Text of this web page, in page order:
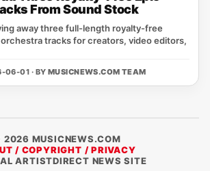
From Sound Stock
away three full-length royalty-free
tracks for creators, video editors,
06-01 · BY MUSICNEWS.COM TEAM
2026 MUSICNEWS.COM
/ COPYRIGHT / PRIVACY
ARTISTDIRECT NEWS SITE